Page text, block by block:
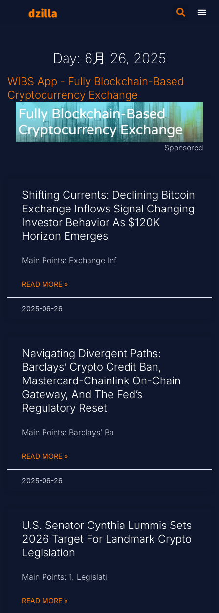
Day: 6月 26, 2025
WIBS App - Fully Blockchain-Based
Cryptocurrency Exchange
Sponsored
Shifting Currents: Declining Bitcoin
Exchange Inflows Signal Changing
Investor Behavior As $120K
Horizon Emerges
Main Points: Exchange Inf
READ MORE »
2025-06-26
Navigating Divergent Paths:
Barclays’ Crypto Credit Ban,
Mastercard-Chainlink On-Chain
Gateway, And The Fed’s
Regulatory Reset
Main Points: Barclays’ Ba
READ MORE »
2025-06-26
U.S. Senator Cynthia Lummis Sets
2026 Target For Landmark Crypto
Legislation
Main Points: 1. Legislati
READ MORE »